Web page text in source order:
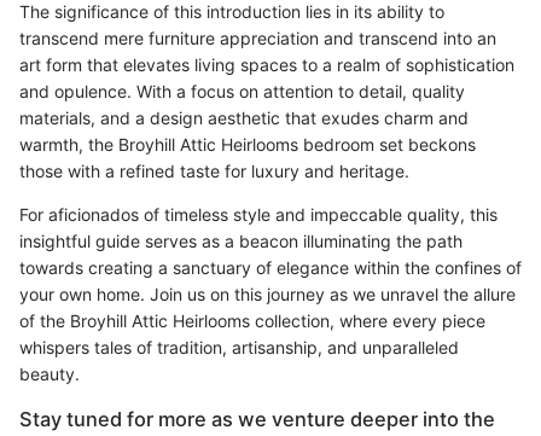
The significance of this introduction lies in its ability to
transcend mere furniture appreciation and transcend into an
art form that elevates living spaces to a realm of sophistication
and opulence. With a focus on attention to detail, quality
materials, and a design aesthetic that exudes charm and
warmth, the Broyhill Attic Heirlooms bedroom set beckons
those with a refined taste for luxury and heritage.
For aficionados of timeless style and impeccable quality, this
insightful guide serves as a beacon illuminating the path
towards creating a sanctuary of elegance within the confines of
your own home. Join us on this journey as we unravel the allure
of the Broyhill Attic Heirlooms collection, where every piece
whispers tales of tradition, artisanship, and unparalleled
beauty.
Stay tuned for more as we venture deeper into the